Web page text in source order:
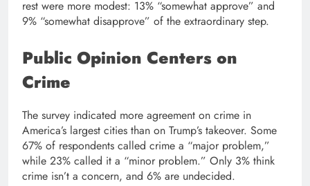
rest were more modest: 13% “somewhat approve” and
9% “somewhat disapprove” of the extraordinary step.
Public Opinion Centers on
Crime
The survey indicated more agreement on crime in
America’s largest cities than on Trump’s takeover. Some
67% of respondents called crime a “major problem,”
while 23% called it a “minor problem.” Only 3% think
crime isn’t a concern, and 6% are undecided.